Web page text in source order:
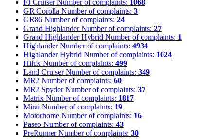
FJ Cruiser Number of complaints: 1068
GR Corolla Number of complaints: 3
GR86 Number of complaints: 24
Grand Highlander Number of complaints: 27
Grand Highlander Hybrid Number of complaints: 1
Highlander Number of complaints: 4934
Highlander Hybrid Number of complaints: 1024
Hilux Number of complaints: 499
Land Cruiser Number of complaints: 349
MR2 Number of complaints: 60
MR2 Spyder Number of complaints: 37
Matrix Number of complaints: 1817
Mirai Number of complaints: 19
Motorhome Number of complaints: 16
Paseo Number of complaints: 43
PreRunner Number of complaints: 30